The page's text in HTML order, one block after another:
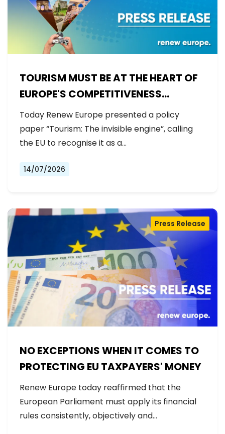
TOURISM MUST BE AT THE HEART OF
EUROPE'S COMPETITIVENESS
AGENDA
Today Renew Europe presented a policy
paper “Tourism: The invisible engine”, calling
the EU to recognise it as a…
14/07/2026
NO EXCEPTIONS WHEN IT COMES TO
PROTECTING EU TAXPAYERS' MONEY
Press Release
Renew Europe today reaffirmed that the
European Parliament must apply its financial
rules consistently, objectively and…